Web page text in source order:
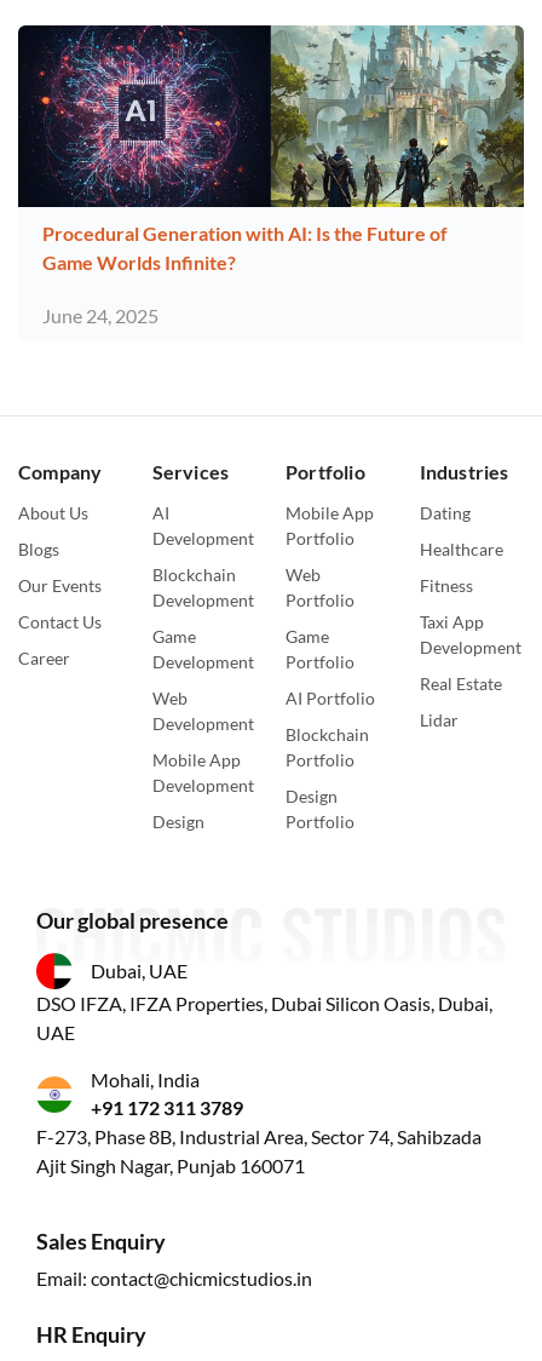
Procedural Generation with AI: Is the Future of
Game Worlds Infinite?
June 24, 2025
Company
About Us
Blogs
Our Events
Contact Us
Career
Services
AI
Development
Blockchain
Development
Game
Development
Web
Development
Mobile App
Development
Design
Portfolio
Mobile App
Portfolio
Web
Portfolio
Game
Portfolio
AI Portfolio
Blockchain
Portfolio
Design
Portfolio
Industries
Dating
Healthcare
Fitness
Taxi App
Development
Real Estate
Lidar
Our global presence
Dubai, UAE
DSO IFZA, IFZA Properties, Dubai Silicon Oasis, Dubai,
UAE
Mohali, India
+91 172 311 3789
F-273, Phase 8B, Industrial Area, Sector 74, Sahibzada
Ajit Singh Nagar, Punjab 160071
Sales Enquiry
Email: contact@chicmicstudios.in
HR Enquiry